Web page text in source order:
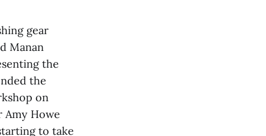
gear
Manan
the
the
on
Amy Howe
to take